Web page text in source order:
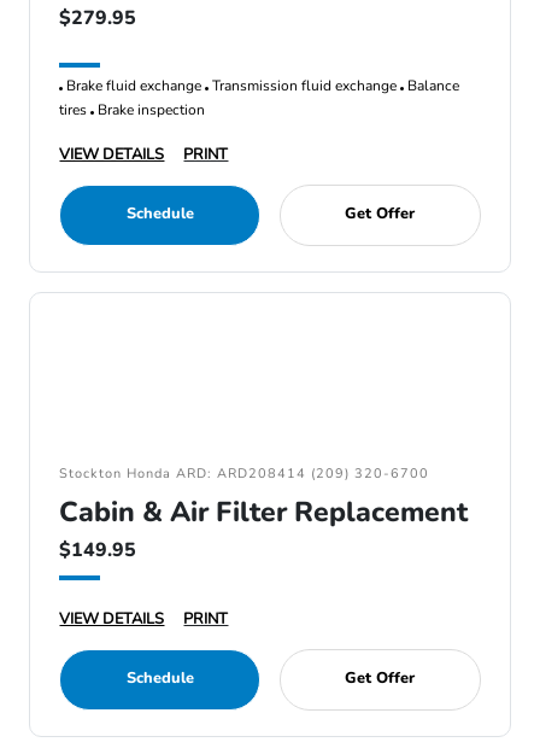
$279.95
Brake fluid exchange Transmission fluid exchange Balance
tires Brake inspection
VIEW DETAILS PRINT
Schedule Get Offer
Stockton Honda ARD: ARD208414 (209) 320-6700
Cabin & Air Filter Replacement
$149.95
VIEW DETAILS PRINT
Schedule Get Offer